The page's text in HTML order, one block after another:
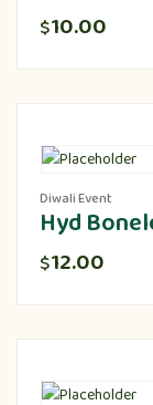
$10.00
Diwali Event
Hyd
$12.00